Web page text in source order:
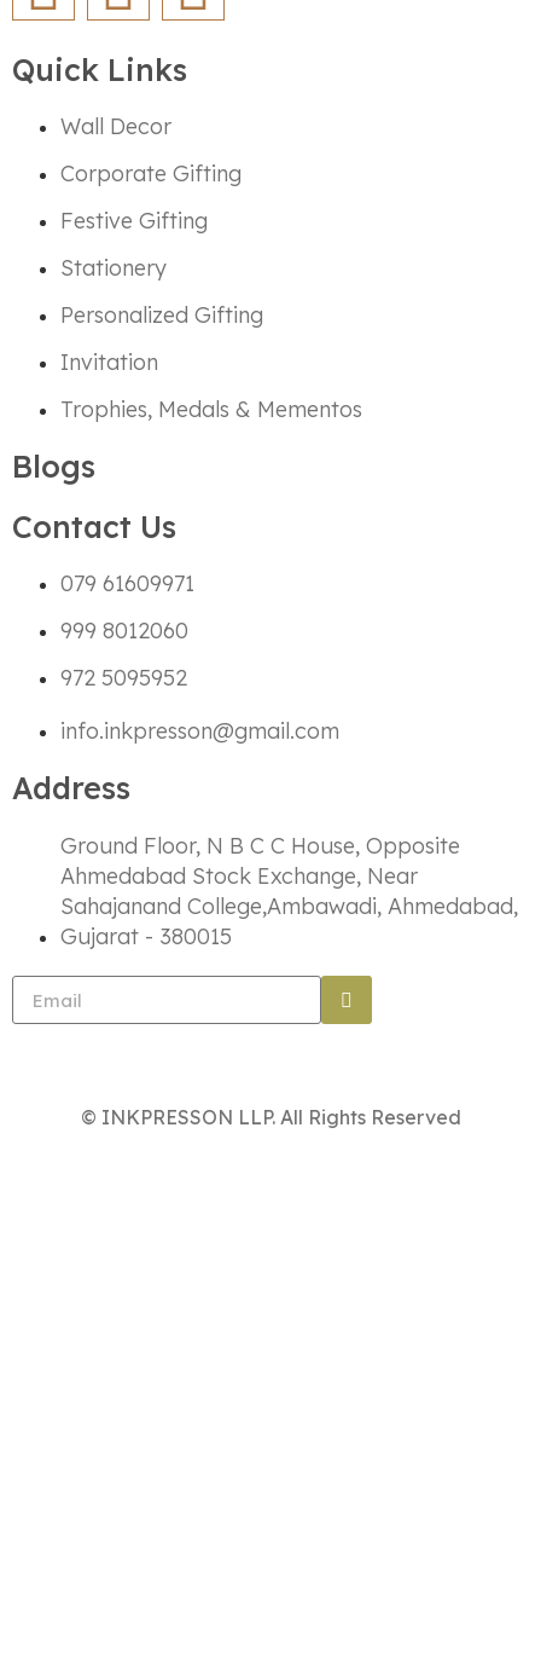
Quick Links
Wall Decor
Corporate Gifting
Festive Gifting
Stationery
Personalized Gifting
Invitation
Trophies, Medals & Mementos
Blogs
Contact Us
079 61609971
999 8012060
972 5095952
info.inkpresson@gmail.com
Address
Ground Floor, N B C C House, Opposite
Ahmedabad Stock Exchange, Near
Sahajanand College,Ambawadi, Ahmedabad,
Gujarat - 380015
© INKPRESSON LLP. All Rights Reserved